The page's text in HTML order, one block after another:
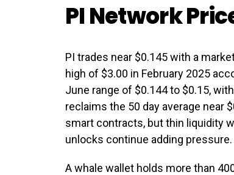
PI Network
PI trades near $0.145 with a
high of $3.00 in February 2025
June range of $0.144 to $0.15,
reclaims the 50 day average near
smart contracts, but thin liquidity
unlocks continue adding pressure.
A whale wallet holds more than